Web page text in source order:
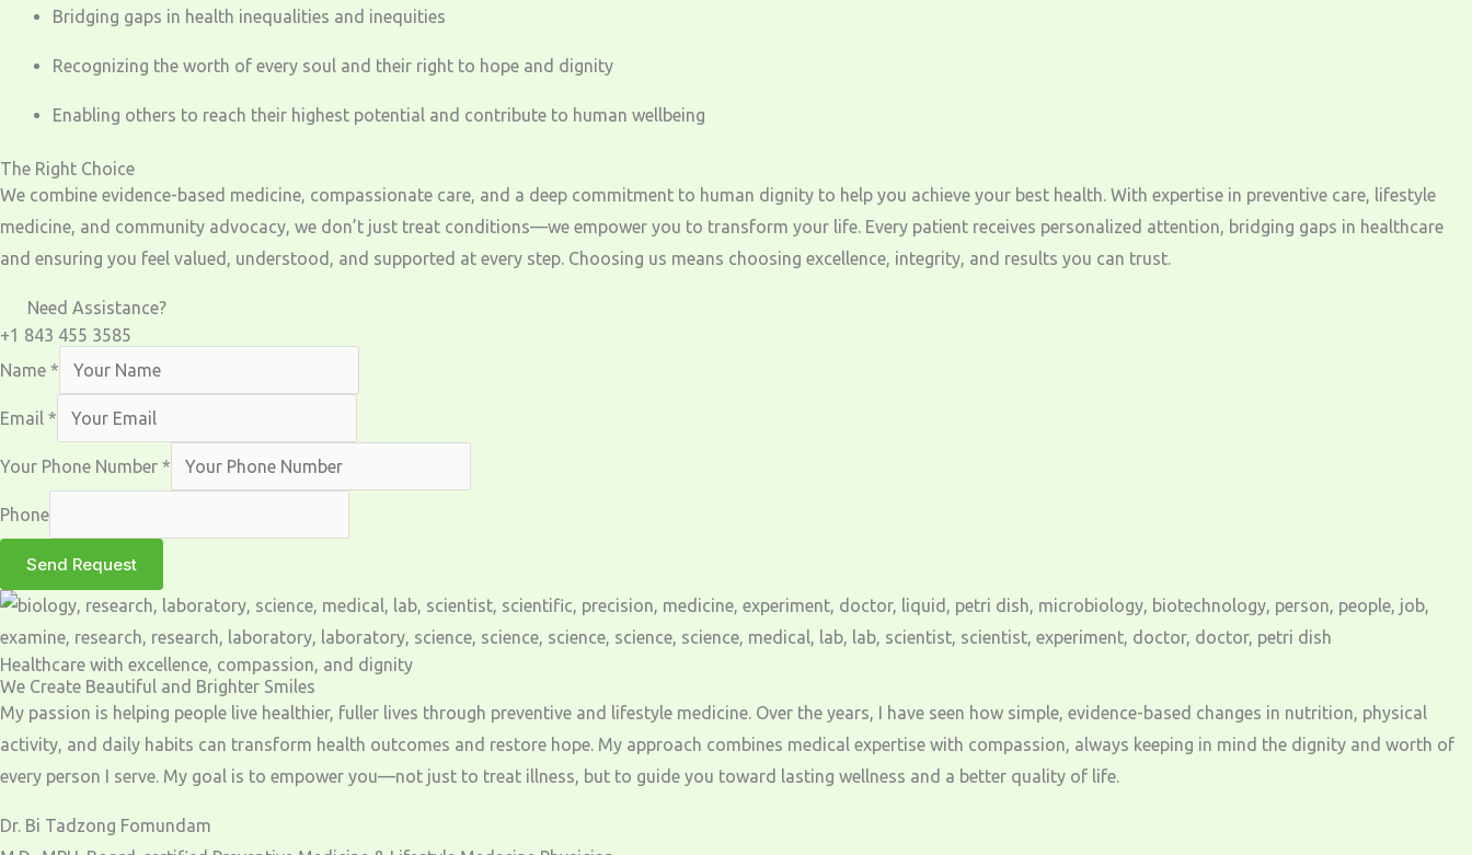
Bridging gaps in health inequalities and inequities
Recognizing the worth of every soul and their right to hope and dignity
Enabling others to reach their highest potential and contribute to human wellbeing
The Right Choice
We combine evidence-based medicine, compassionate care, and a deep commitment to human dignity to help you achieve your best health. With expertise in preventive care, lifestyle
medicine, and community advocacy, we don’t just treat conditions—we empower you to transform your life. Every patient receives personalized attention, bridging gaps in healthcare
and ensuring you feel valued, understood, and supported at every step. Choosing us means choosing excellence, integrity, and results you can trust.
Need Assistance?
+1 843 455 3585
Name *
Email *
Your Phone Number *
Phone
Send Request
Healthcare with excellence, compassion, and dignity
We Create Beautiful and Brighter Smiles
My passion is helping people live healthier, fuller lives through preventive and lifestyle medicine. Over the years, I have seen how simple, evidence-based changes in nutrition, physical
activity, and daily habits can transform health outcomes and restore hope. My approach combines medical expertise with compassion, always keeping in mind the dignity and worth of
every person I serve. My goal is to empower you—not just to treat illness, but to guide you toward lasting wellness and a better quality of life.
Dr. Bi Tadzong Fomundam